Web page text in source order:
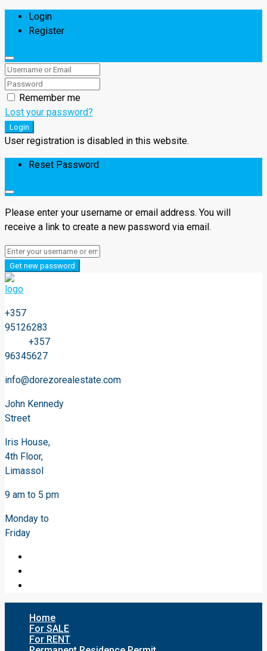
Login
Register
Remember me
Lost your password?
Login
User registration is disabled in this website.
Reset Password
Please enter your username or email address. You will
receive a link to create a new password via email.
Get new password
+357
95126283
+357
96345627
info@dorezorealestate.com
John Kennedy
Street
Iris House,
4th Floor,
Limassol
9 am to 5 pm
Monday to
Friday
Home
For SALE
For RENT